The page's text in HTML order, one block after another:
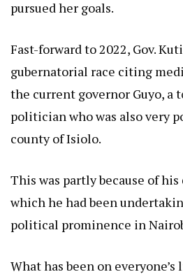
pursued her goals.
Fast-forward to 2022, Gov.
gubernatorial race citing
the current governor Guyo, a
politician who was also very
county of Isiolo.
This was partly because of
which he had been
political prominence in
What has been on